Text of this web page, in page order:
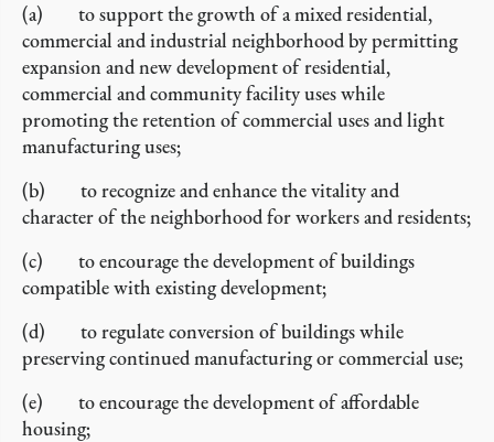
(a) to support the growth of a mixed residential,
commercial and industrial neighborhood by permitting
expansion and new development of residential,
commercial and community facility uses while
promoting the retention of commercial uses and light
manufacturing uses;
(b) to recognize and enhance the vitality and
character of the neighborhood for workers and residents;
(c) to encourage the development of buildings
compatible with existing development;
(d) to regulate conversion of buildings while
preserving continued manufacturing or commercial use;
(e) to encourage the development of affordable
housing;